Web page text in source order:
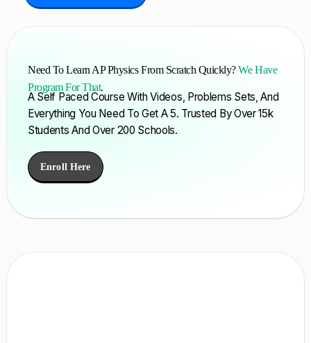
Need To Learn AP Physics From Scratch Quickly?We Have
Program For That.
A Self Paced Course With Videos, Problems Sets, And
Everything You Need To Get A 5. Trusted By Over 15k
Students And Over 200 Schools.
Enroll Here